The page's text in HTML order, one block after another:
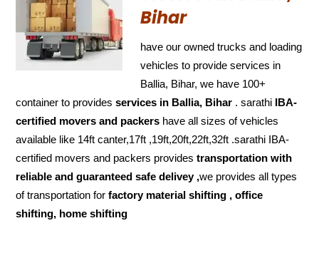
Bihar
have our owned trucks and loading
vehicles to provide services in
Ballia, Bihar, we have 100+
container to providesservices in Ballia, Bihar . sarathi IBA-
certified movers and packers have all sizes of vehicles
available like 14ft canter,17ft ,19ft,20ft,22ft,32ft .sarathi IBA-
certified movers and packers providestransportation with
reliable and guaranteed safe delivey ,we provides all types
of transportation forfactory material shifting , office
shifting, home shifting